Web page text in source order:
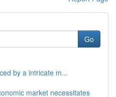
Go
by a intricate m...
market necessitates